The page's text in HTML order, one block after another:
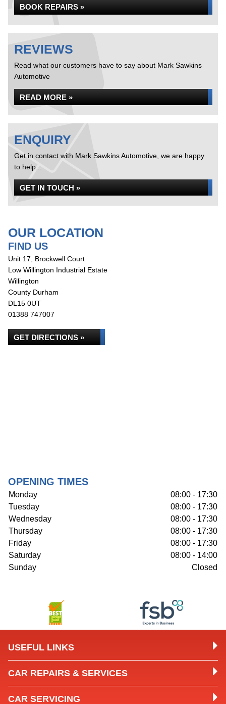
BOOK REPAIRS »
REVIEWS
Read what our customers have to say about Mark Sawkins
Automotive
READ MORE »
ENQUIRY
Get in contact with Mark Sawkins Automotive, we are happy
to help...
GET IN TOUCH »
OUR LOCATION
FIND US
Unit 17, Brockwell Court
Low Willington Industrial Estate
Willington
County Durham
DL15 0UT
01388 747007
GET DIRECTIONS »
OPENING TIMES
Monday
08:00 - 17:30
Tuesday
08:00 - 17:30
Wednesday
08:00 - 17:30
Thursday
08:00 - 17:30
Friday
08:00 - 17:30
Saturday
08:00 - 14:00
Sunday
Closed
USEFUL LINKS
CAR REPAIRS & SERVICES
CAR SERVICING